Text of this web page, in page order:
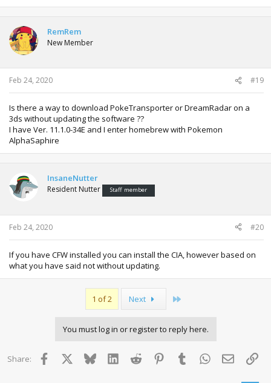
RemRem
New Member
Feb 24, 2020 #19
Is there a way to download PokeTransporter or DreamRadar on a
3ds without updating the software ??
I have Ver. 11.1.0-34E and I enter homebrew with Pokemon
AlphaSaphire
InsaneNutter
Resident Nutter Staff member
Feb 24, 2020 #20
If you have CFW installed you can install the CIA, however based on
what you have said not without updating.
1 of 2 Next
You must log in or register to reply here.
Share: Facebook BlueskyLinkedInReddit PinterestTumblr WhatsApp
Email